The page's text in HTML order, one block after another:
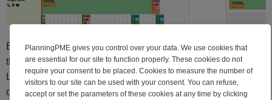
Enter the letters in the filter field and press the "Enter" key on
the keyboard.
Lines in the schedule will be filtered according to the view
currently in place. For example, with the client view active,
PlanningPME gives you control over your data. We use cookies that
are essential for our site to function properly. These cookies do not
require your consent to be placed. Cookies to measure the number of
visitors to our site can be used with your consent. You can refuse,
accept or set the parameters of these cookies at any time by clicking